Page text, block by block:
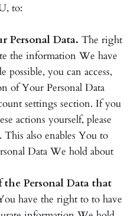
to:
Personal Data. The right
the information We have
you can access,
of Your Personal Data
settings section. If you
actions yourself, please
also enables You to
Data We hold about
Personal Data that
have the right to to have